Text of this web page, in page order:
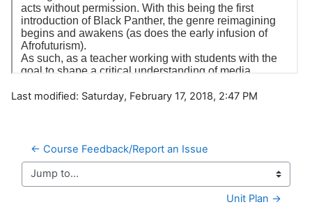
Last modified: Saturday, February 17, 2018, 2:47 PM
← Course Feedback/Report an Issue
Jump to...
Unit Plan →